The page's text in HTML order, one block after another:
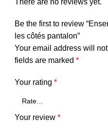
There are no reviews yet.
Be the first to review
les côtés pantalon”
Your email address will
fields are marked *
Your rating *
Your review *